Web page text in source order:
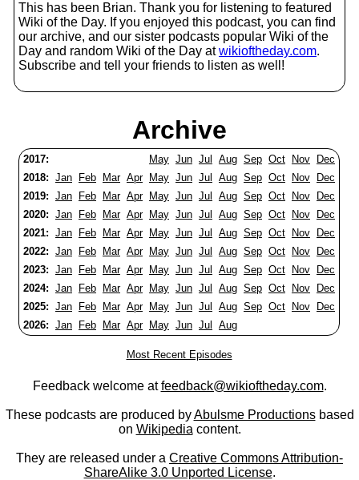
This has been Brian. Thank you for listening to featured
Wiki of the Day. If you enjoyed this podcast, you can find
our archive, and our sister podcasts popular Wiki of the
Day and random Wiki of the Day atwikioftheday.com.
Subscribe and tell your friends to listen as well!
Archive
2017: May Jun Jul Aug Sep Oct Nov
Dec
2018: Jan Feb Mar Apr May Jun Jul Aug Sep Oct Nov
Dec
2019: Jan Feb Mar Apr May Jun Jul Aug Sep Oct Nov
Dec
2020: Jan Feb Mar Apr May Jun Jul Aug Sep Oct Nov
Dec
2021: Jan Feb Mar Apr May Jun Jul Aug Sep Oct Nov
Dec
2022: Jan Feb Mar Apr May Jun Jul Aug Sep Oct Nov
Dec
2023: Jan Feb Mar Apr May Jun Jul Aug Sep Oct Nov
Dec
2024: Jan Feb Mar Apr May Jun Jul Aug Sep Oct Nov
Dec
2025: Jan Feb Mar Apr May Jun Jul Aug Sep Oct Nov
Dec
2026: Jan Feb Mar Apr May Jun Jul Aug
Most Recent Episodes
Feedback welcome atfeedback@wikioftheday.com.
These podcasts are produced byAbulsme Productionsbased
on Wikipedia content.
They are released under a Creative Commons Attribution-
ShareAlike 3.0 Unported License.